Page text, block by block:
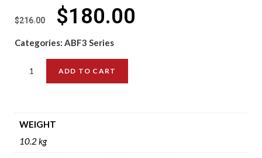
$216.00 $180.00
Categories: ABF3 Series
ADD TO CART
WEIGHT
10.2 kg